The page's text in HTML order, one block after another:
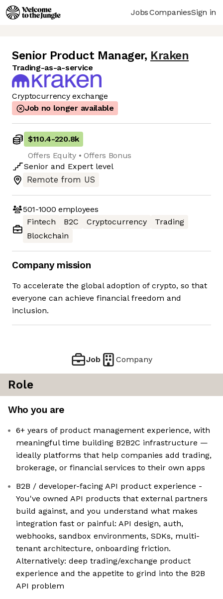
JobsCompaniesSign in
Senior Product Manager, Kraken
Trading-as-a-service
Cryptocurrency exchange
Job no longer available
$110.4-220.8k
Offers Equity • Offers Bonus
Senior and Expert level
Remote from US
501-1000 employees
Fintech
B2C Cryptocurrency
Trading
Blockchain
Company mission
To accelerate the global adoption of crypto, so that
everyone can achieve financial freedom and
inclusion.
Job Company
Role
Who you are
6+ years of product management experience, with
meaningful time building B2B2C infrastructure —
ideally platforms that help companies add trading,
brokerage, or financial services to their own apps
B2B / developer-facing API product experience -
You've owned API products that external partners
build against, and you understand what makes
integration fast or painful: API design, auth,
webhooks, sandbox environments, SDKs, multi-
tenant architecture, onboarding friction.
Alternatively: deep trading/exchange product
experience and the appetite to grind into the B2B
API problem